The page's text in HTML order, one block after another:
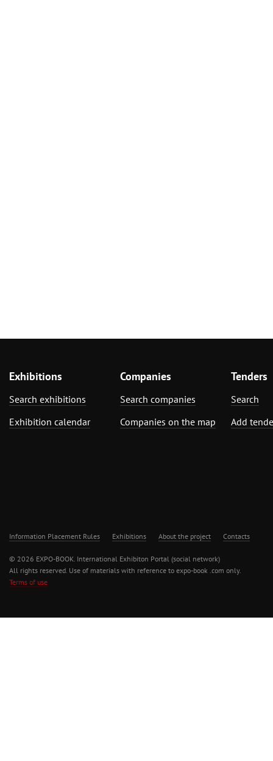
Exhibitions
Search exhibitions
Exhibition calendar
Companies
Search companies
Companies on the map
Tenders
Search
Add
Information Placement Rules Exhibitions About the project Contacts
© 2026 EXPO-BOOK. International Exhibiton Portal (social network)
All rights reserved. Use of materials with reference to expo-book .com only.
Terms of use